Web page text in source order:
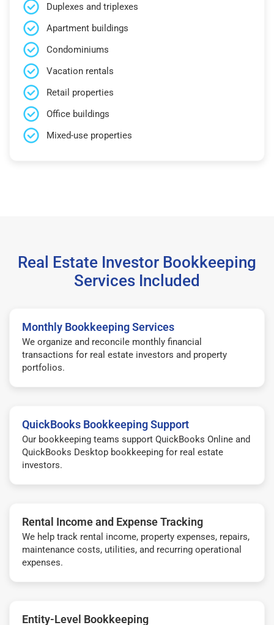
Duplexes and triplexes
Apartment buildings
Condominiums
Vacation rentals
Retail properties
Office buildings
Mixed-use properties
Real Estate Investor Bookkeeping
Services Included
Monthly Bookkeeping Services
We organize and reconcile monthly financial
transactions for real estate investors and property
portfolios.
QuickBooks Bookkeeping Support
Our bookkeeping teams support QuickBooks Online and
QuickBooks Desktop bookkeeping for real estate
investors.
Rental Income and Expense Tracking
We help track rental income, property expenses, repairs,
maintenance costs, utilities, and recurring operational
expenses.
Entity-Level Bookkeeping